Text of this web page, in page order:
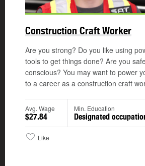
Construction Craft Worker
Are you strong? Do you like using
tools to get things done? Are you
conscious? You may want to power
to a career as a construction craft
Avg. Wage
$27.84
Min. Education
Designated
Like